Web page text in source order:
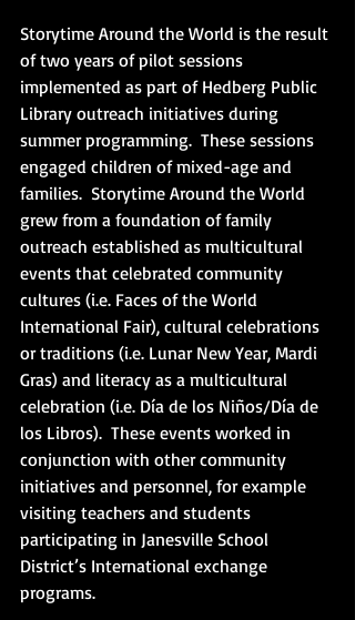
Storytime Around the World is the result
of two years of pilot sessions
implemented as part of Hedberg Public
Library outreach initiatives during
summer programming.  These sessions
engaged children of mixed-age and
families.  Storytime Around the World
grew from a foundation of family
outreach established as multicultural
events that celebrated community
cultures (i.e. Faces of the World
International Fair), cultural celebrations
or traditions (i.e. Lunar New Year, Mardi
Gras) and literacy as a multicultural
celebration (i.e. Día de los Niños/Día de
los Libros).  These events worked in
conjunction with other community
initiatives and personnel, for example
visiting teachers and students
participating in Janesville School
District’s International exchange
programs.